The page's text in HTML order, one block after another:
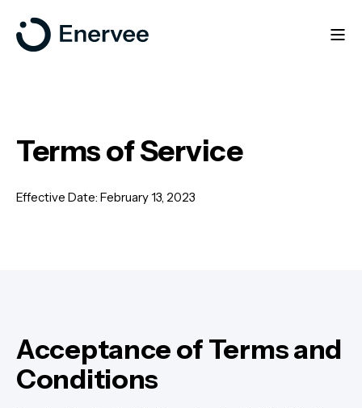
Terms of Service
Effective Date: February 13, 2023
Acceptance of Terms and
Conditions